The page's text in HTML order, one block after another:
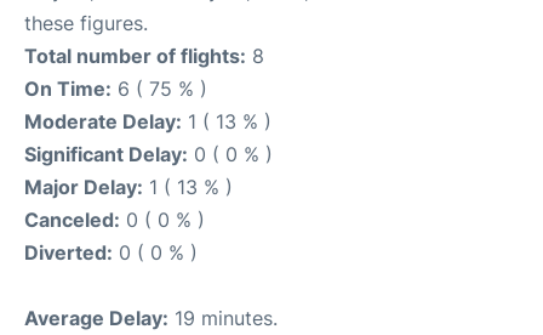
these figures.
Total number of flights: 8
On Time: 6 ( 75 % )
Moderate Delay: 1 ( 13 % )
Significant Delay: 0 ( 0 % )
Major Delay: 1 ( 13 % )
Canceled: 0 ( 0 % )
Diverted: 0 ( 0 % )
Average Delay: 19 minutes.